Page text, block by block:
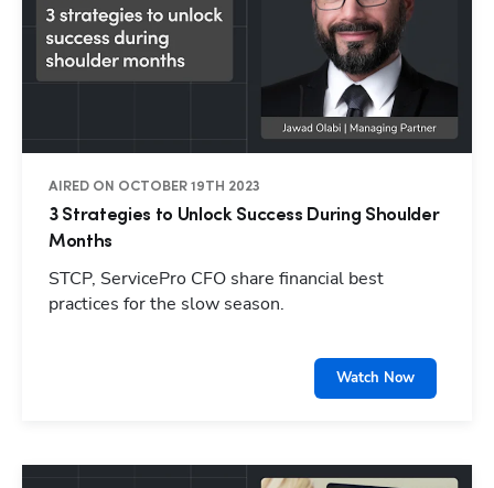
AIRED ON OCTOBER 19TH 2023
3 Strategies to Unlock Success During Shoulder
Months
STCP, ServicePro CFO share financial best
practices for the slow season.
Watch Now